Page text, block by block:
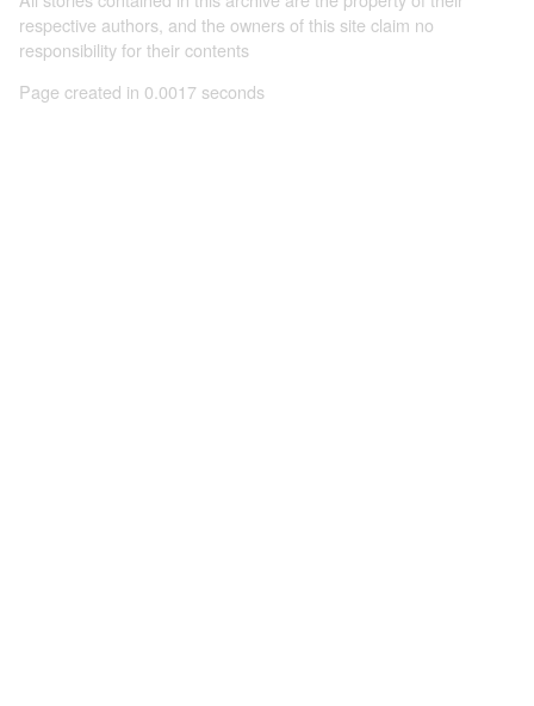
respective authors, and the owners of this site claim no
responsibility for their contents
Page created in 0.0017 seconds